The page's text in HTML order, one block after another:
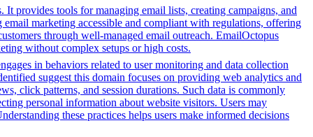
provides tools for managing email lists, creating campaigns, and
marketing accessible and compliant with regulations, offering
through well-managed email outreach. EmailOctopus
without complex setups or high costs.
in behaviors related to user monitoring and data collection
suggest this domain focuses on providing web analytics and
click patterns, and session durations. Such data is commonly
personal information about website visitors. Users may
these practices helps users make informed decisions